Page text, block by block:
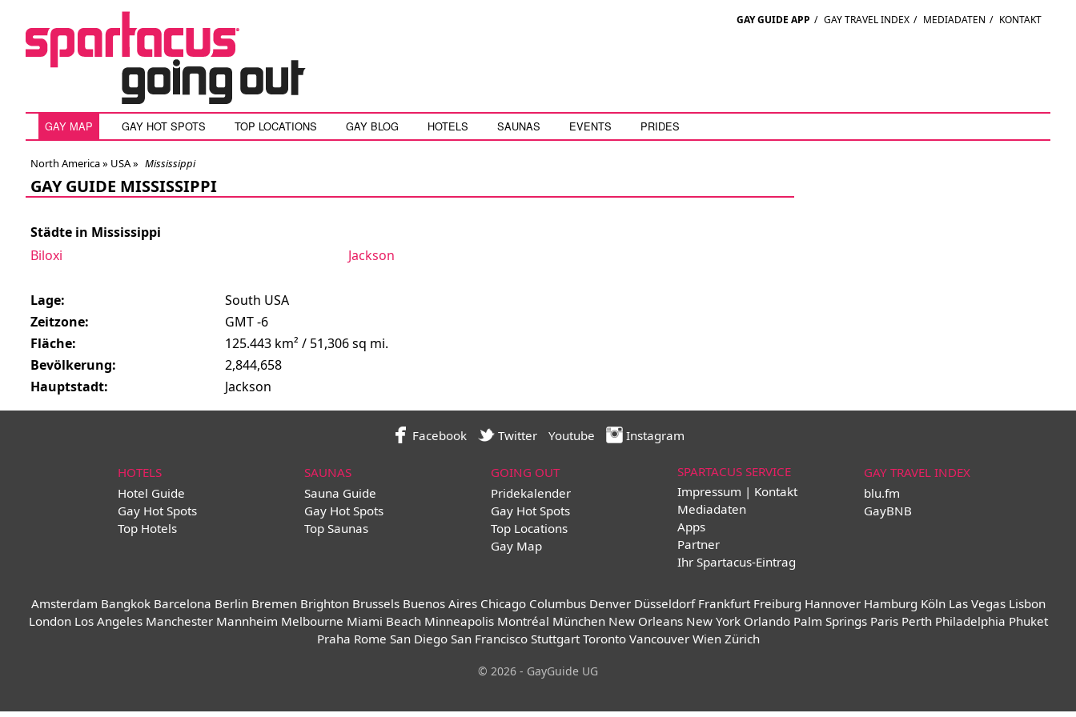
GAY GUIDE APP / GAY TRAVEL INDEX / MEDIADATEN / KONTAKT
GAY MAP GAY HOT SPOTS TOP LOCATIONS GAY BLOG HOTELS SAUNAS EVENTS PRIDES
North America » USA» Mississippi
GAY GUIDE MISSISSIPPI
Städte in Mississippi
Biloxi
Jackson
Lage:
South USA
Zeitzone:
GMT -6
Fläche:
125.443 km² / 51,306 sq mi.
Bevölkerung:
2,844,658
Hauptstadt:
Jackson
Facebook Twitter Youtube Instagram
HOTELS
Hotel Guide
Gay Hot Spots
Top Hotels
SAUNAS
Sauna Guide
Gay Hot Spots
Top Saunas
GOING OUT
Pridekalender
Gay Hot Spots
Top Locations
Gay Map
SPARTACUS SERVICE
Impressum | Kontakt
Mediadaten
Apps
Partner
Ihr Spartacus-Eintrag
GAY TRAVEL INDEX
blu.fm
GayBNB
Amsterdam Bangkok Barcelona Berlin Bremen Brighton Brussels Buenos Aires Chicago Columbus Denver Düsseldorf Frankfurt Freiburg Hannover Hamburg Köln Las Vegas Lisbon
London Los Angeles Manchester Mannheim Melbourne Miami Beach Minneapolis Montréal München New Orleans New York Orlando Palm Springs Paris Perth Philadelphia Phuket
Praha Rome San Diego San Francisco Stuttgart Toronto Vancouver Wien Zürich
© 2026 - GayGuide UG